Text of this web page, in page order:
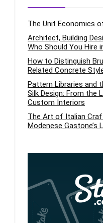
The Unit Economics
Architect, Building
Who Should You Hire
How to Distinguish
Related Concrete
Pattern Libraries and
Silk Design: From the
Custom Interiors
The Art of Italian
Modenese Gastone’s